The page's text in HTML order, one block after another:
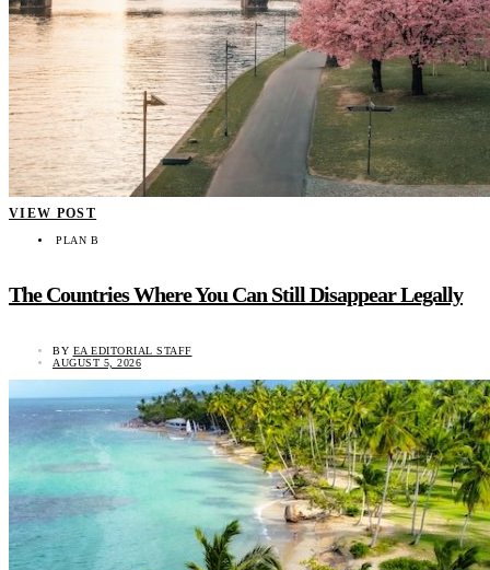
VIEW POST
PLAN B
The Countries Where You Can Still Disappear Legally
BY EA EDITORIAL STAFF
AUGUST 5, 2026